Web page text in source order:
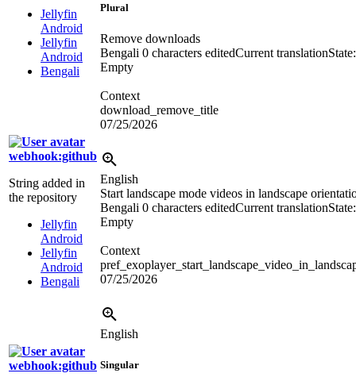
Jellyfin
Android
Jellyfin
Android
Bengali
Plural
Remove downloads
Bengali 0 characters editedCurrent translationState:
Empty
Context
download_remove_title
07/25/2026
webhook:github
String added in
the repository
Jellyfin
Android
Jellyfin
Android
Bengali
English
Start landscape mode videos in landscape
Bengali 0 characters editedCurrent translationState:
Empty
Context
07/25/2026
webhook:github
English
Singular